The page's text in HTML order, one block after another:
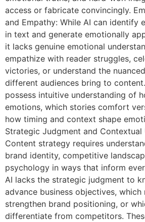
access or fabricate convincingly.
and Empathy: While AI can identify
in text and generate emotionally
it lacks genuine emotional
empathize with reader struggles,
victories, or understand the
different audiences bring to
possess intuitive understanding of
emotions, which stories comfort
how timing and context shape
Strategic Judgment and Contextual
Content strategy requires
brand identity, competitive
psychology in ways that inform
AI lacks the strategic judgment to
advance business objectives, which
strengthen brand positioning, or
differentiate from competitors.